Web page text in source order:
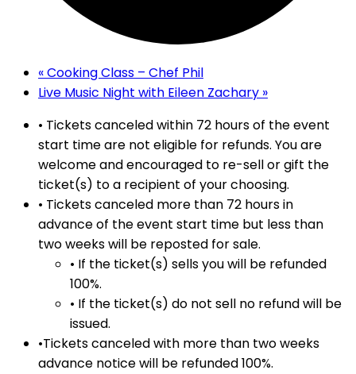
«Cooking Class – Chef Phil
Live Music Night with Eileen Zachary »
• Tickets canceled within 72 hours of the event
start time are not eligible for refunds. You are
welcome and encouraged to re-sell or gift the
ticket(s) to a recipient of your choosing.
• Tickets canceled more than 72 hours in
advance of the event start time but less than
two weeks will be reposted for sale.
• If the ticket(s) sells you will be refunded
100%.
• If the ticket(s) do not sell no refund will be
issued.
•Tickets canceled with more than two weeks
advance notice will be refunded 100%.